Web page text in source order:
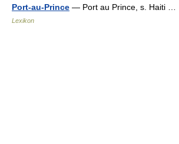
Port-au-Prince — Port au Prince, s. Haiti …
Lexikon